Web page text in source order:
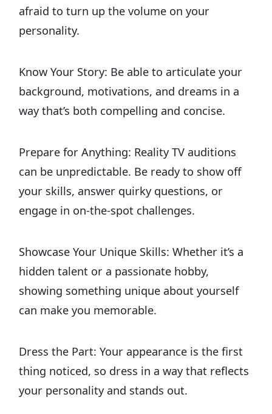
afraid to turn up the volume on your
personality.
Know Your Story: Be able to articulate your
background, motivations, and dreams in a
way that’s both compelling and concise.
Prepare for Anything: Reality TV auditions
can be unpredictable. Be ready to show off
your skills, answer quirky questions, or
engage in on-the-spot challenges.
Showcase Your Unique Skills: Whether it’s a
hidden talent or a passionate hobby,
showing something unique about yourself
can make you memorable.
Dress the Part: Your appearance is the first
thing noticed, so dress in a way that reflects
your personality and stands out.